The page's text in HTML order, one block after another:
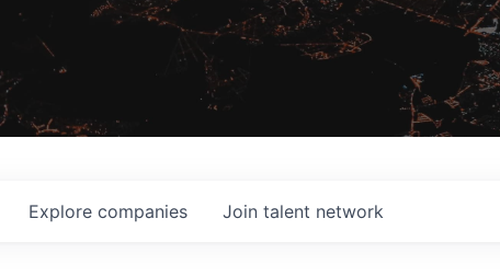
Explore companies Join talent network